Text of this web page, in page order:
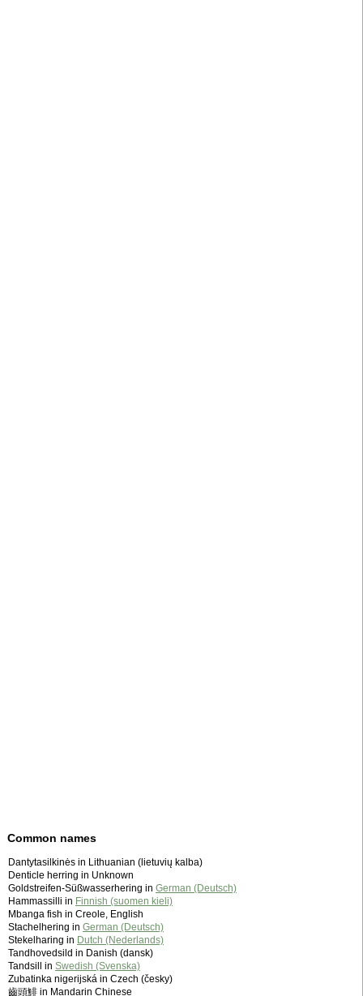
Common names
Dantytasilkinės in Lithuanian (lietuvių kalba)
Denticle herring in Unknown
Goldstreifen-Süßwasserhering in German (Deutsch)
Hammassilli in Finnish (suomen kieli)
Mbanga fish in Creole, English
Stachelhering in German (Deutsch)
Stekelharing in Dutch (Nederlands)
Tandhovedsild in Danish (dansk)
Tandsill in Swedish (Svenska)
Zubatinka nigerijská in Czech (česky)
齒頭鯡 in Mandarin Chinese